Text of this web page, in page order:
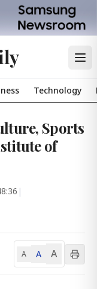
Technology
Sports
of
|
A A A